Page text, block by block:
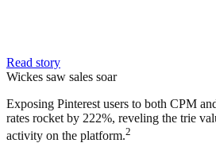
Read story
Wickes saw sales soar
Exposing Pinterest users to both CPM
rates rocket by 222%, reveling the trie
activity on the platform.2